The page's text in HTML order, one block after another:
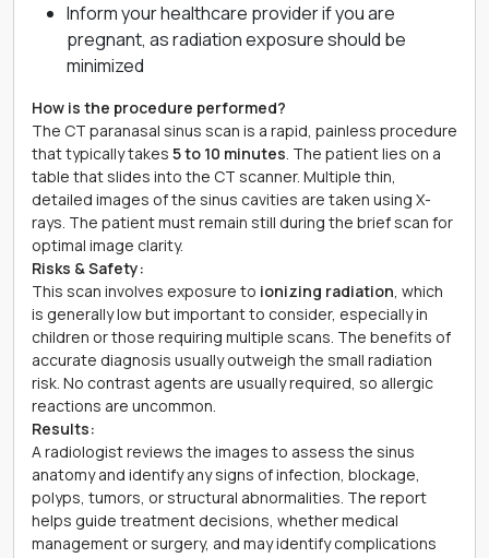
Inform your healthcare provider if you are
pregnant, as radiation exposure should be
minimized
How is the procedure performed?
The CT paranasal sinus scan is a rapid, painless procedure
that typically takes 5 to 10 minutes. The patient lies on a
table that slides into the CT scanner. Multiple thin,
detailed images of the sinus cavities are taken using X-
rays. The patient must remain still during the brief scan for
optimal image clarity.
Risks & Safety:
This scan involves exposure to ionizing radiation, which
is generally low but important to consider, especially in
children or those requiring multiple scans. The benefits of
accurate diagnosis usually outweigh the small radiation
risk. No contrast agents are usually required, so allergic
reactions are uncommon.
Results:
A radiologist reviews the images to assess the sinus
anatomy and identify any signs of infection, blockage,
polyps, tumors, or structural abnormalities. The report
helps guide treatment decisions, whether medical
management or surgery, and may identify complications